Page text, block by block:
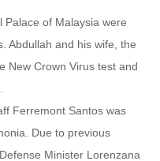
Palace of Malaysia were
Abdullah and his wife, the
New Crown Virus test and
Ferremont Santos was
Due to previous
Minister Lorenzana